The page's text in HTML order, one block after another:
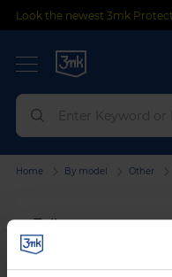
Look the newest 3mk
Tolina
Home By model Other